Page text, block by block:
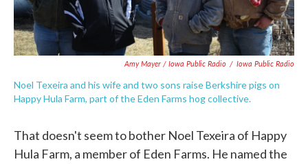
Amy Mayer / Iowa Public Radio / Iowa Public Radio
Noel Texeira and his wife and two sons raise Berkshire pigs on
Happy Hula Farm, part of the Eden Farms hog collective.
That doesn't seem to bother Noel Texeira of Happy
Hula Farm, a member of Eden Farms. He named the